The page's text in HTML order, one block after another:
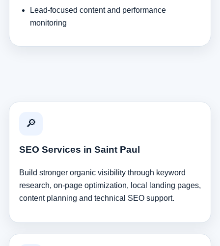
Lead-focused content and performance
monitoring
🔎
SEO Services in Saint Paul
Build stronger organic visibility through keyword
research, on-page optimization, local landing pages,
content planning and technical SEO support.